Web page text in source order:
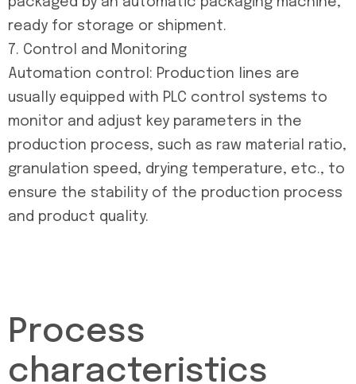
ready for storage or shipment.
7. Control and Monitoring
Automation control: Production lines are
usually equipped with PLC control systems to
monitor and adjust key parameters in the
production process, such as raw material ratio,
granulation speed, drying temperature, etc., to
ensure the stability of the production process
and product quality.
Process
characteristics